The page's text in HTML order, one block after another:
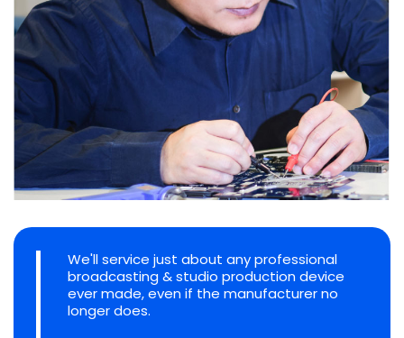
We'll service just about any professional
broadcasting & studio production device
ever made, even if the manufacturer no
longer does.